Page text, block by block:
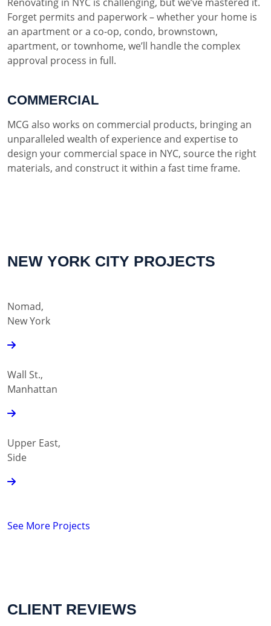
Forget permits and paperwork – whether your home is
an apartment or a co-op, condo, brownstown,
apartment, or townhome, we’ll handle the complex
approval process in full.
COMMERCIAL
MCG also works on commercial products, bringing an
unparalleled wealth of experience and expertise to
design your commercial space in NYC, source the right
materials, and construct it within a fast time frame.
NEW YORK CITY PROJECTS
Nomad,
New York
Wall St.,
Manhattan
Upper East,
Side
See More Projects
CLIENT REVIEWS